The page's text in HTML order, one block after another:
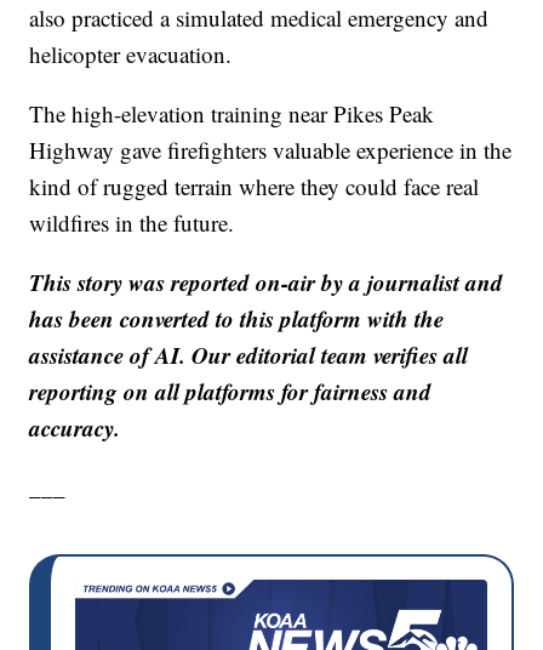
also practiced a simulated medical emergency and
helicopter evacuation.
The high-elevation training near Pikes Peak
Highway gave firefighters valuable experience in the
kind of rugged terrain where they could face real
wildfires in the future.
This story was reported on-air by a journalist and
has been converted to this platform with the
assistance of AI. Our editorial team verifies all
reporting on all platforms for fairness and
accuracy.